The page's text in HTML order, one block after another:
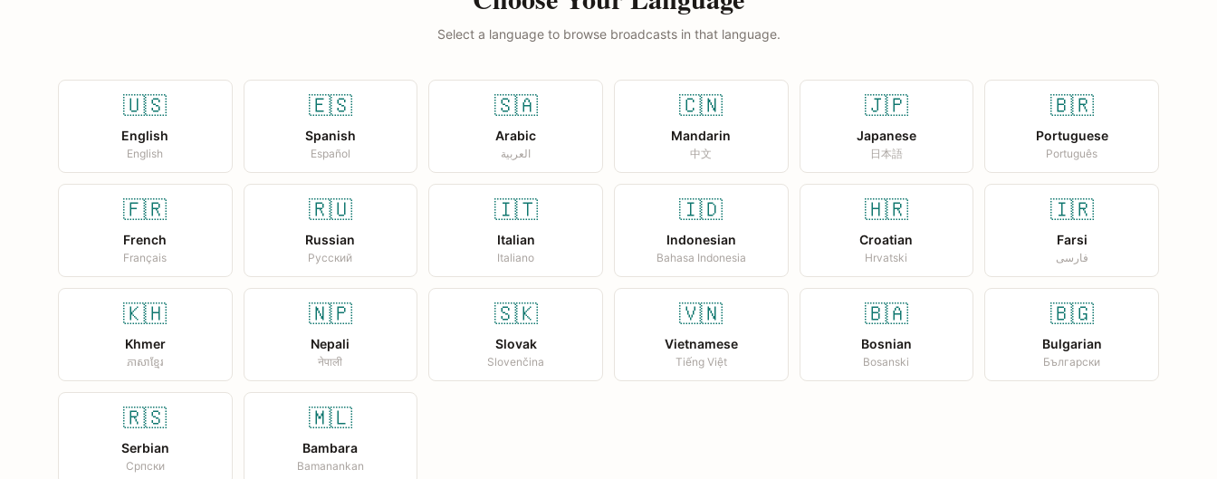
Select a language to browse broadcasts in that language.
🇺🇸
English
English
🇪🇸
Spanish
Español
🇸🇦
Arabic
العربية
🇨🇳
Mandarin
中文
🇯🇵
Japanese
日本語
🇧🇷
Portuguese
Português
🇫🇷
French
Français
🇷🇺
Russian
Русский
🇮🇹
Italian
Italiano
🇮🇩
Indonesian
Bahasa Indonesia
🇭🇷
Croatian
Hrvatski
🇮🇷
Farsi
فارسی
🇰🇭
Khmer
ភាសាខ្មែរ
🇳🇵
Nepali
नेपाली
🇸🇰
Slovak
Slovenčina
🇻🇳
Vietnamese
Tiếng Việt
🇧🇦
Bosnian
Bosanski
🇧🇬
Bulgarian
Български
🇷🇸
Serbian
Српски
🇲🇱
Bambara
Bamanankan